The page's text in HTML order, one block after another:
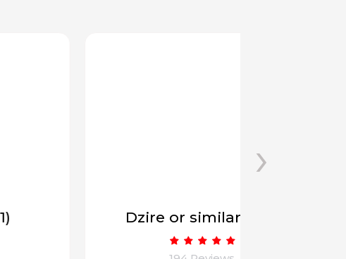
Dzire or similar (6+1)
›